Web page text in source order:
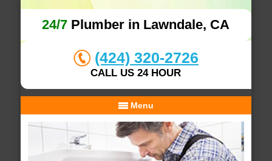
24/7 Plumber in Lawndale, CA
(424) 320-2726
CALL US 24 HOUR
Menu